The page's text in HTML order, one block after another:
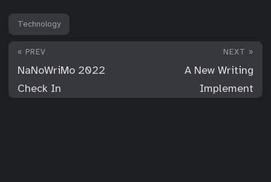
Technology
« PREV
NaNoWriMo 2022
Check In
NEXT »
A New Writing
Implement